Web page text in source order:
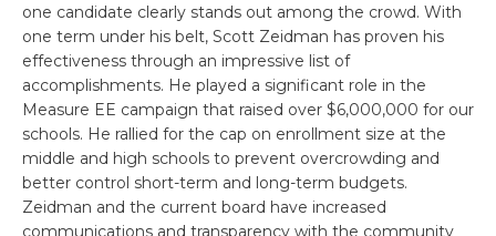
one candidate clearly stands out among the crowd. With
one term under his belt, Scott Zeidman has proven his
effectiveness through an impressive list of
accomplishments. He played a significant role in the
Measure EE campaign that raised over $6,000,000 for our
schools. He rallied for the cap on enrollment size at the
middle and high schools to prevent overcrowding and
better control short-term and long-term budgets.
Zeidman and the current board have increased
communications and transparency with the community